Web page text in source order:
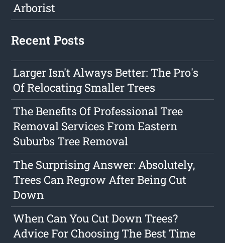
Arborist
Recent Posts
Larger Isn't Always Better: The Pro's
Of Relocating Smaller Trees
The Benefits Of Professional Tree
Removal Services From Eastern
Suburbs Tree Removal
The Surprising Answer: Absolutely,
Trees Can Regrow After Being Cut
Down
When Can You Cut Down Trees?
Advice For Choosing The Best Time